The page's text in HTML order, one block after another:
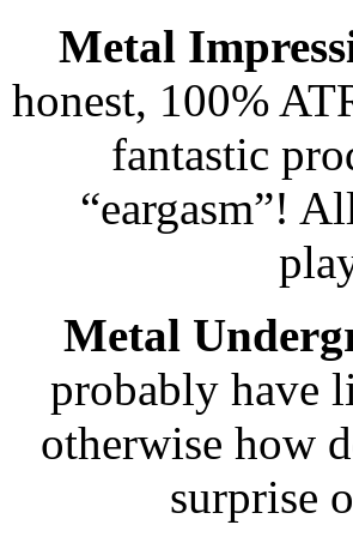
Metal
honest, 100%
fantastic
“eargasm”!
Metal
probably have
otherwise how
surprise